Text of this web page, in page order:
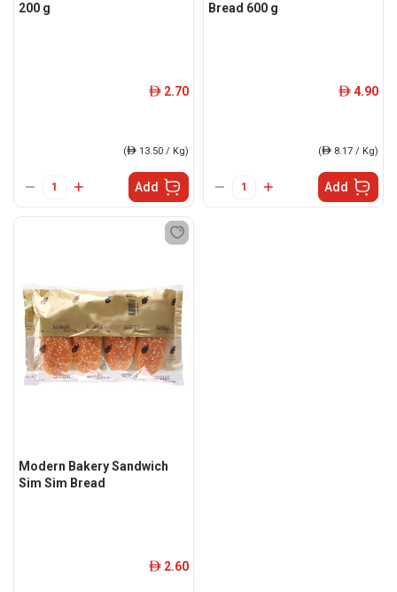
200 g
ê 2.70
(ê 13.50 / Kg)
Add
Bread 600 g
ê 4.90
(ê 8.17 / Kg)
Add
Modern Bakery Sandwich
Sim Sim Bread
ê 2.60